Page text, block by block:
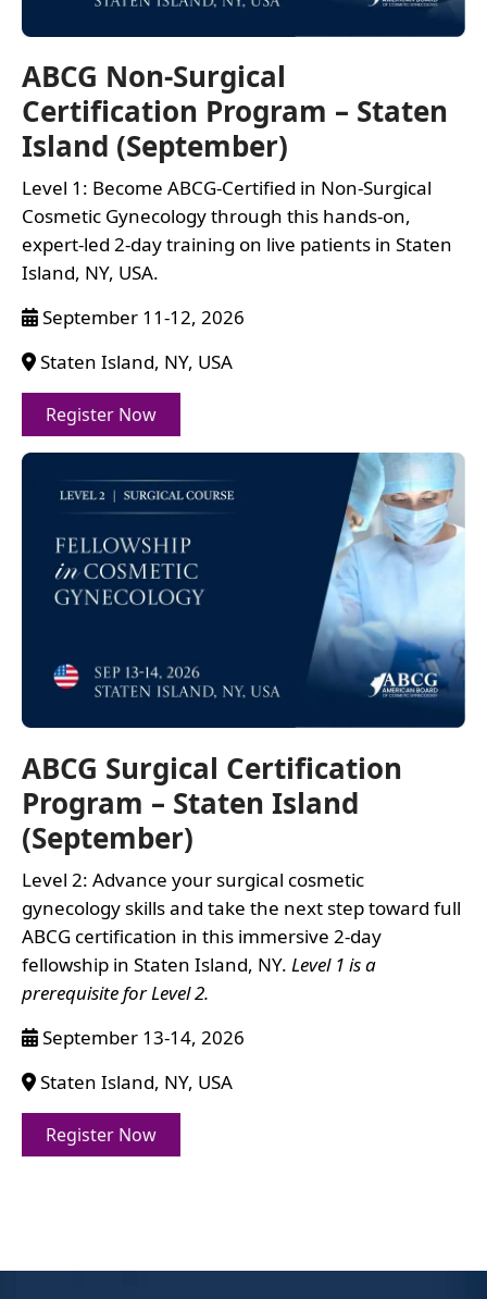
ABCG Non-Surgical
Certification Program – Staten
Island (September)
Level 1: Become ABCG-Certified in Non-Surgical
Cosmetic Gynecology through this hands-on,
expert-led 2-day training on live patients in Staten
Island, NY, USA.
September 11-12, 2026
Staten Island, NY, USA
Register Now
ABCG Surgical Certification
Program – Staten Island
(September)
Level 2: Advance your surgical cosmetic
gynecology skills and take the next step toward full
ABCG certification in this immersive 2-day
fellowship in Staten Island, NY. Level 1 is a
prerequisite for Level 2.
September 13-14, 2026
Staten Island, NY, USA
Register Now